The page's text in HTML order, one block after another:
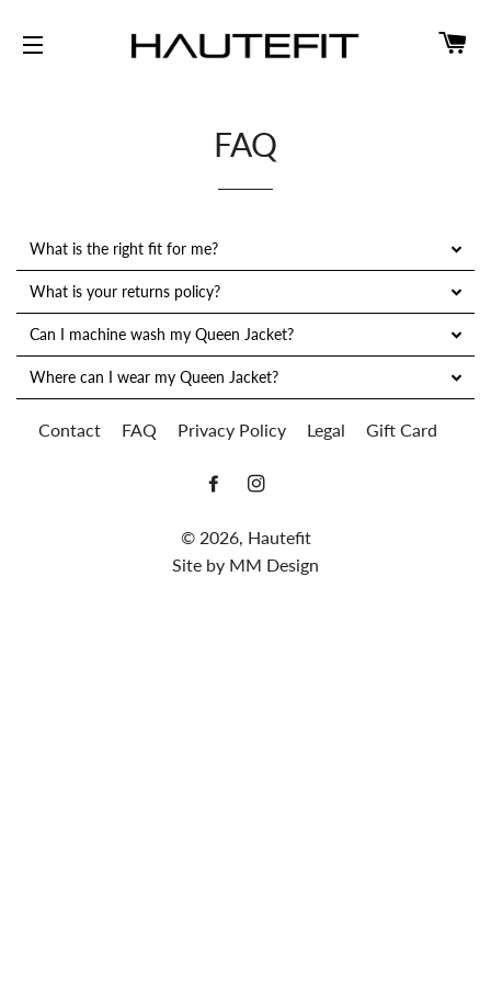
FAQ
What is the right fit for me?
What is your returns policy?
Can I machine wash my Queen Jacket?
Where can I wear my Queen Jacket?
Contact FAQ Privacy Policy Legal Gift Card
© 2026, Hautefit
Site by MM Design